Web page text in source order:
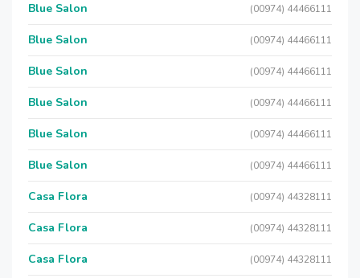
Blue Salon (00974) 44466111
Blue Salon (00974) 44466111
Blue Salon (00974) 44466111
Blue Salon (00974) 44466111
Blue Salon (00974) 44466111
Blue Salon (00974) 44466111
Casa Flora (00974) 44328111
Casa Flora (00974) 44328111
Casa Flora (00974) 44328111